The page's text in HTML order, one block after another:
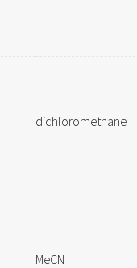
dichloromethane
MeCN